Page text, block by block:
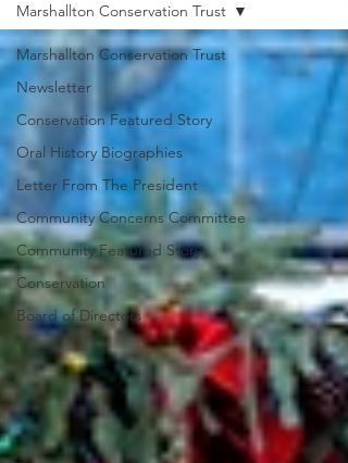
Marshallton Conservation Trust
Newsletter
Conservation Featured Story
Oral History Biographies
Letter From The President
Community Concerns Committee
Community Featured Story
Conservation
Board of Directors
Marshallton Conservation Trust